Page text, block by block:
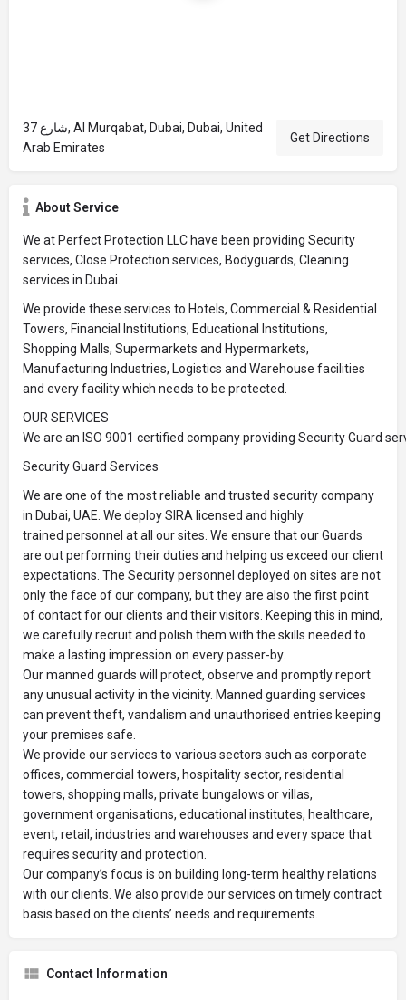
شارع 37, Al Murqabat, Dubai, Dubai, United
Arab Emirates
Get Directions
About Service
We at Perfect Protection LLC have been providing Security
services, Close Protection services, Bodyguards, Cleaning
services in Dubai.
We provide these services to Hotels, Commercial & Residential
Towers, Financial Institutions, Educational Institutions,
Shopping Malls, Supermarkets and Hypermarkets,
Manufacturing Industries, Logistics and Warehouse facilities
and every facility which needs to be protected.
OUR SERVICES
We are an ISO 9001 certified company providing Security Guard
Security Guard Services
We are one of the most reliable and trusted security company
in Dubai, UAE. We deploy SIRA licensed and highly
trained personnel at all our sites. We ensure that our Guards
are out performing their duties and helping us exceed our client
expectations. The Security personnel deployed on sites are not
only the face of our company, but they are also the first point
of contact for our clients and their visitors. Keeping this in mind,
we carefully recruit and polish them with the skills needed to
make a lasting impression on every passer-by.
Our manned guards will protect, observe and promptly report
any unusual activity in the vicinity. Manned guarding services
can prevent theft, vandalism and unauthorised entries keeping
your premises safe.
We provide our services to various sectors such as corporate
offices, commercial towers, hospitality sector, residential
towers, shopping malls, private bungalows or villas,
government organisations, educational institutes, healthcare,
event, retail, industries and warehouses and every space that
requires security and protection.
Our company’s focus is on building long-term healthy relations
with our clients. We also provide our services on timely contract
basis based on the clients’ needs and requirements.
Contact Information